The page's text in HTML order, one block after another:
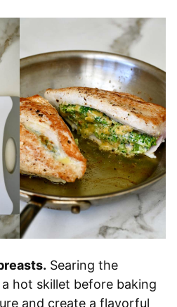
Searing the
hot skillet before baking
and create a flavorful